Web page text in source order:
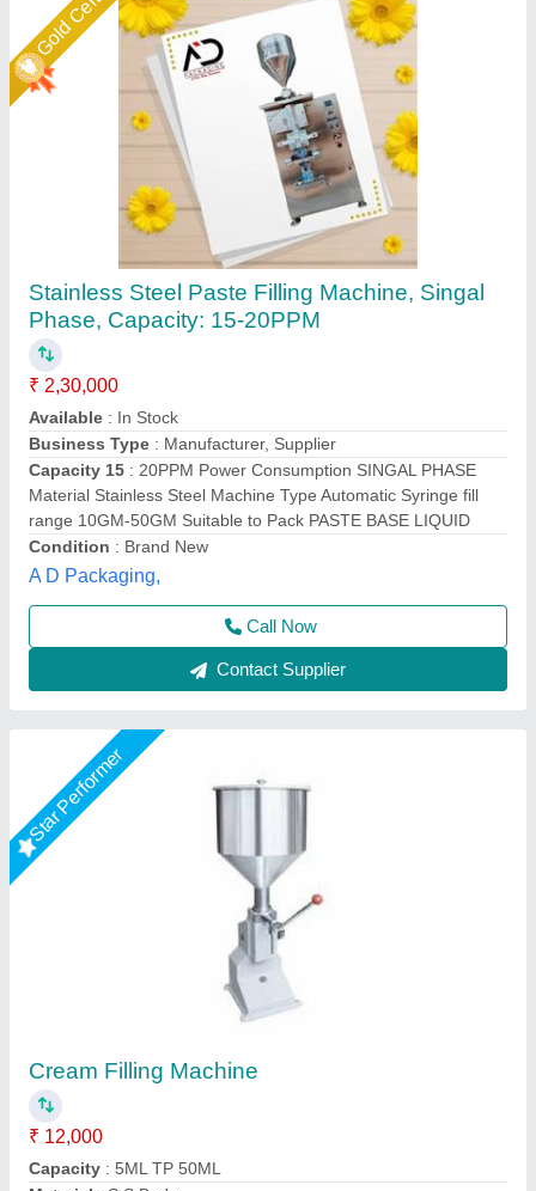
Star Performer
Cream Filling Machine
₹ 12,000
Capacity: 5ML TP 50ML
Material: S.S Body
model: PM-85PF
Phase : SINGLE
Packmaster Machinery Private Limited,
Call Now
Contact Supplier
Star Performer
Machine
₹ 95,000
Machine Type: Automatic